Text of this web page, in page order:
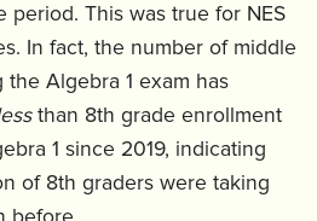
period. This was true for NES
In fact, the number of middle
Algebra 1 exam has
than 8th grade enrollment
1 since 2019, indicating
of 8th graders were taking